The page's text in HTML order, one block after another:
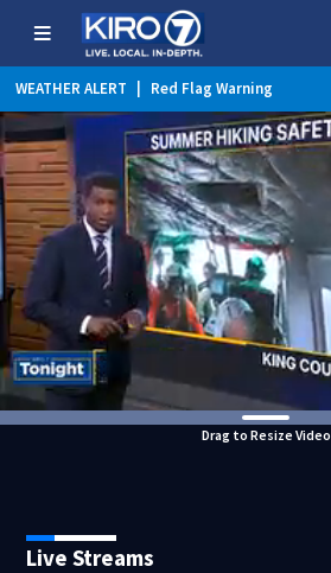
WEATHER ALERT Red Flag Warning
WEATHER ALERT | Heat Advisory
Drag to Resize Video
Live Streams